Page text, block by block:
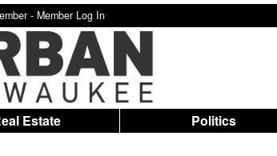
- Member Log In
Estate Politics